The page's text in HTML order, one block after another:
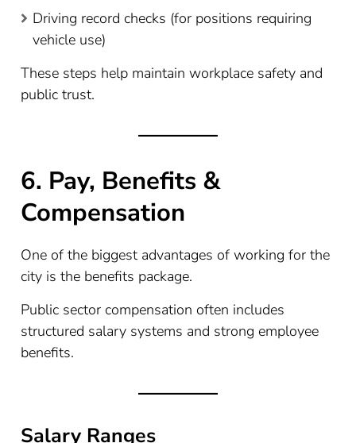
Driving record checks (for positions requiring
vehicle use)
These steps help maintain workplace safety and
public trust.
6. Pay, Benefits &
Compensation
One of the biggest advantages of working for the
city is the benefits package.
Public sector compensation often includes
structured salary systems and strong employee
benefits.
Salary Ranges